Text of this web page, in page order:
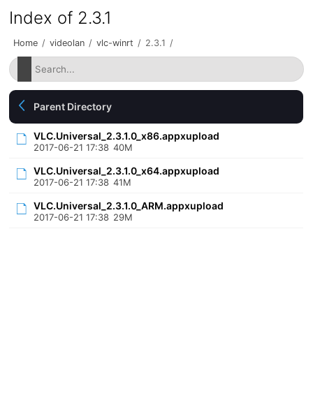
Index of 2.3.1
Home / videolan / vlc-winrt / 2.3.1 /
Parent Directory
VLC.Universal_2.3.1.0_x86.appxupload
2017-06-21 17:38 40M
VLC.Universal_2.3.1.0_x64.appxupload
2017-06-21 17:38 41M
VLC.Universal_2.3.1.0_ARM.appxupload
2017-06-21 17:38 29M